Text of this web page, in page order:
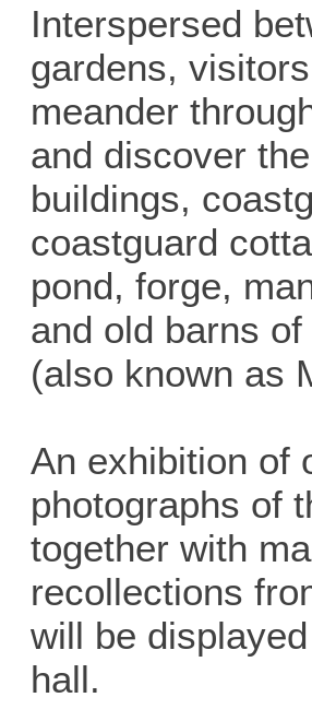
Interspersed
gardens,
meander
and discover
buildings,
coastguard
pond, forge,
and old barns
(also known as
An exhibition of
photographs of
together with
recollections
will be
hall.